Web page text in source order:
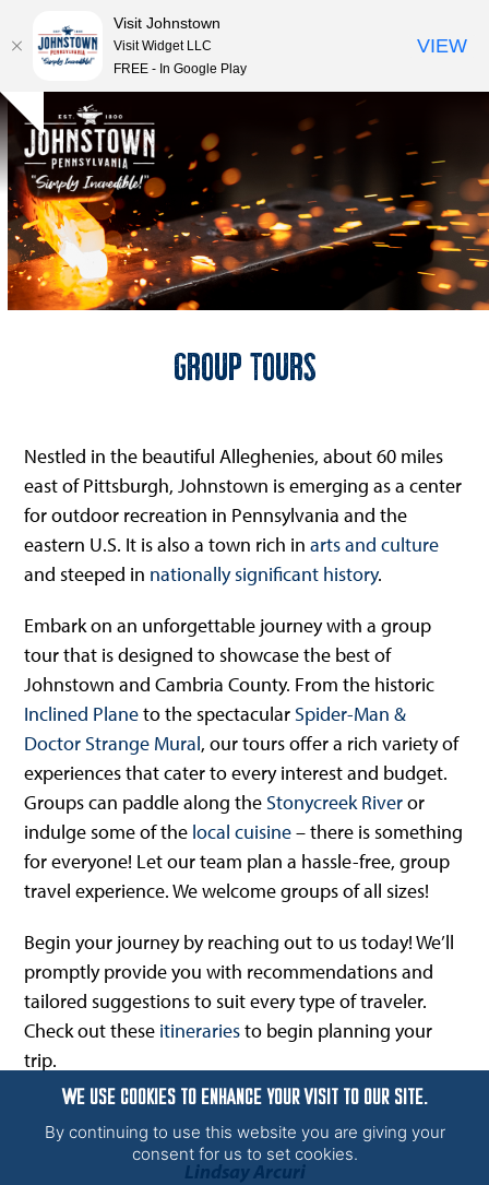
Skip
to
content
Hide
notice
Open
mobile
menu
Close
mobile
menu
Group Tours
Nestled in the beautiful Alleghenies, about 60 miles
east of Pittsburgh, Johnstown is emerging as a center
for outdoor recreation in Pennsylvania and the
eastern U.S. It is also a town rich inarts and culture
and steeped in nationally significant history.
Embark on an unforgettable journey with a group
tour that is designed to showcase the best of
Johnstown and Cambria County. From the historic
Inclined Planeto the spectacular Spider-Man &
Doctor Strange Mural, our tours offer a rich variety of
experiences that cater to every interest and budget.
Groups can paddle along the Stonycreek Riveror
indulge some of the local cuisine– there is something
for everyone! Let our team plan a hassle-free, group
travel experience. We welcome groups of all sizes!
Begin your journey by reaching out to us today! We’ll
promptly provide you with recommendations and
tailored suggestions to suit every type of traveler.
Check out these itinerariesto begin planning your
trip.
Lindsay Arcuri
WE USE COOKIES TO ENHANCE YOUR VISIT TO OUR SITE.
By continuing to use this website you are giving your
consent for us to set cookies.
Visit Johnstown
Visit Widget LLC
FREE - In Google Play
VIEW